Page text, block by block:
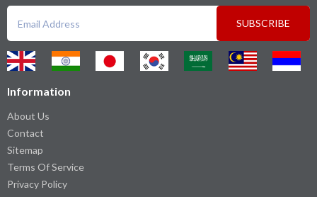
SUBSCRIBE
Information
About Us
Contact
Sitemap
Terms Of Service
Privacy Policy